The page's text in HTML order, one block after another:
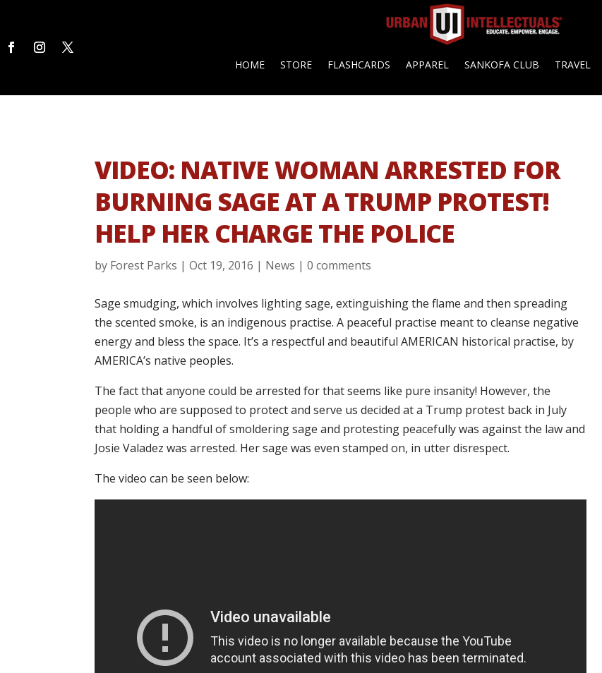
HOME STORE FLASHCARDS APPAREL SANKOFA CLUB TRAVEL
VIDEO: NATIVE WOMAN ARRESTED FOR
BURNING SAGE AT A TRUMP PROTEST!
HELP HER CHARGE THE POLICE
by Forest Parks |Oct 19, 2016 | News |0 comments
Sage smudging, which involves lighting sage, extinguishing the flame and then spreading
the scented smoke, is an indigenous practise. A peaceful practise meant to cleanse negative
energy and bless the space. It’s a respectful and beautiful AMERICAN historical practise, by
AMERICA’s native peoples.
The fact that anyone could be arrested for that seems like pure insanity! However, the
people who are supposed to protect and serve us decided at a Trump protest back in July
that holding a handful of smoldering sage and protesting peacefully was against the law and
Josie Valadez was arrested. Her sage was even stamped on, in utter disrespect.
The video can be seen below: